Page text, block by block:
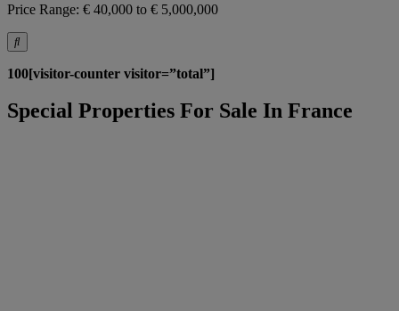
Price Range: € 40,000 to € 5,000,000
100[visitor-counter visitor=”total”]
Special Properties For Sale In France